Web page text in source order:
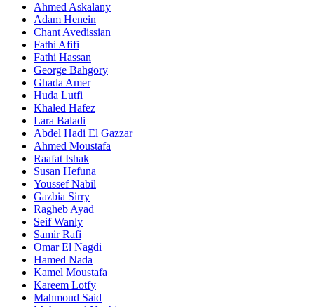
Ahmed Askalany
Adam Henein
Chant Avedissian
Fathi Afifi
Fathi Hassan
George Bahgory
Ghada Amer
Huda Lutfi
Khaled Hafez
Lara Baladi
Abdel Hadi El Gazzar
Ahmed Moustafa
Raafat Ishak
Susan Hefuna
Youssef Nabil
Gazbia Sirry
Ragheb Ayad
Seif Wanly
Samir Rafi
Omar El Nagdi
Hamed Nada
Kamel Moustafa
Kareem Lotfy
Mahmoud Said